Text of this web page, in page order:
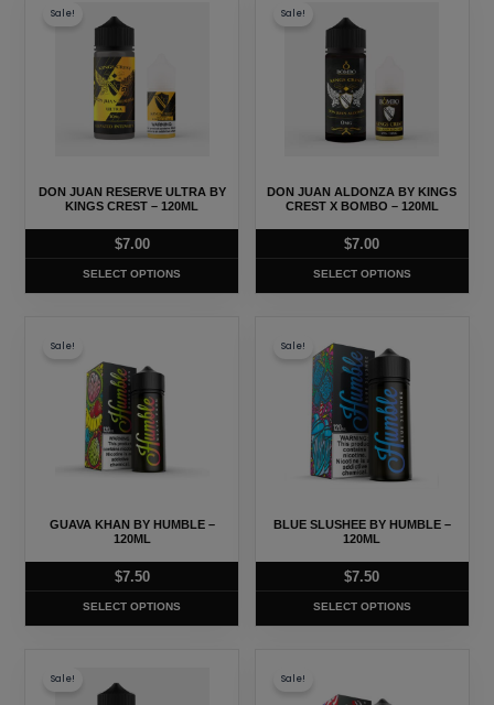
page page
Sale!
DON JUAN RESERVE ULTRA BY
KINGS CREST – 120ML
$7.00
SELECT OPTIONS
product
multiple
variants.
may
chosen
the
page
Sale!
DON JUAN ALDONZA BY KINGS
CREST X BOMBO – 120ML
$7.00
SELECT OPTIONS
product
variants.
may
chosen
the
page
Sale!
GUAVA KHAN BY HUMBLE –
120ML
$7.50
SELECT OPTIONS
product
multiple
variants.
may
chosen
the
page
Sale!
BLUE SLUSHEE BY HUMBLE –
120ML
$7.50
SELECT OPTIONS
product
multiple
variants.
may
chosen
the
page
Sale!
product
Sale!
product